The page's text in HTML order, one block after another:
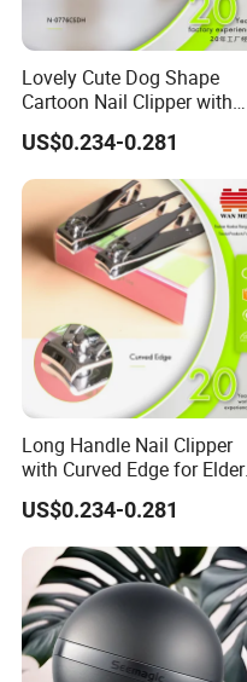
Lovely Cute Dog Shape
Cartoon Nail Clipper with
Silicon Cover
US$0.234-0.281
Long Handle Nail Clipper
with Curved Edge for Elder
US$0.234-0.281